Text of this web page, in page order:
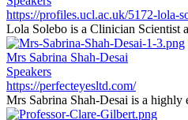
https://profiles.ucl.ac.uk/5172-lola-
Lola Solebo is a Clinician Scientist
Mrs Sabrina Shah-Desai
Speakers
https://perfecteyesltd.com/
Mrs Sabrina Shah-Desai is a